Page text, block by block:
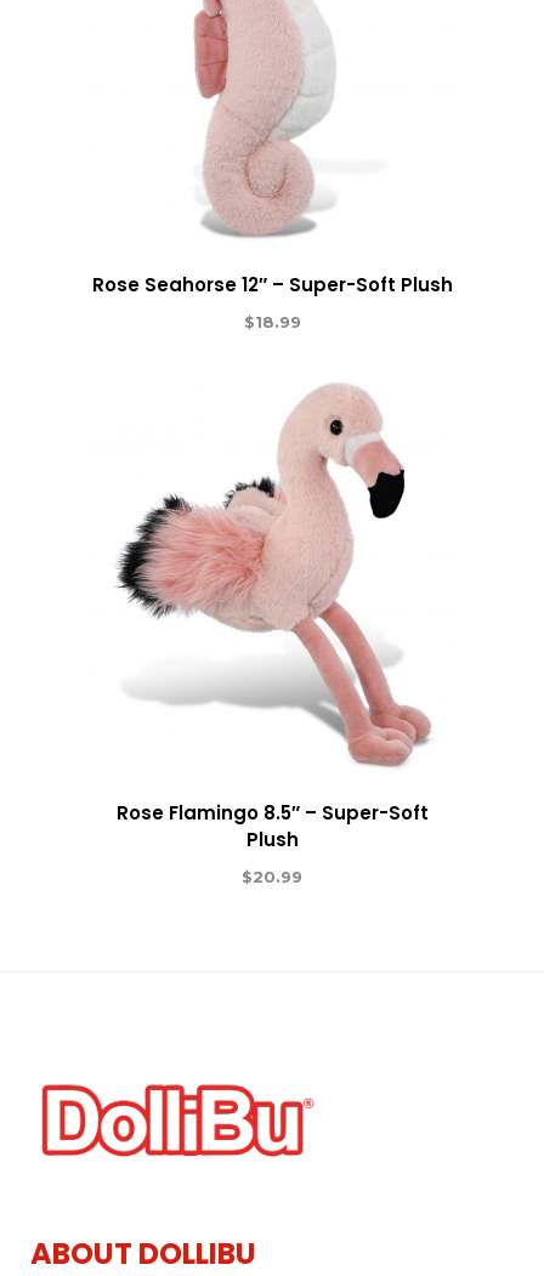
Rose Seahorse 12″ – Super-Soft Plush
$18.99
Rose Flamingo 8.5″ – Super-Soft
Plush
$20.99
ABOUT DOLLIBU